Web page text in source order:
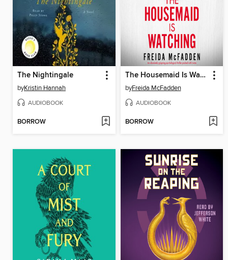
The Nightingale
byKristin Hannah
AUDIOBOOK
BORROW
The Housemaid Is Watching
byFreida McFadden
AUDIOBOOK
BORROW